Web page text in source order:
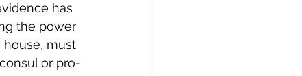
has
the power
house, must
or pro-